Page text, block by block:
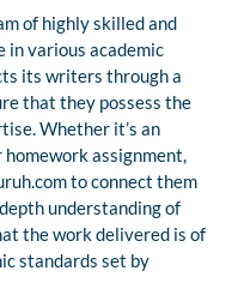
of highly skilled and
in various academic
its writers through a
that they possess the
Whether it’s an
homework assignment,
to connect them
understanding of
the work delivered is of
standards set by